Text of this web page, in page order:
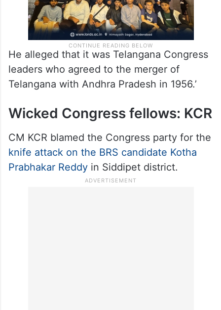
He alleged that it was Telangana Congress
leaders who agreed to the merger of
Telangana with Andhra Pradesh in 1956.’
Wicked Congress fellows: KCR
CM KCR blamed the Congress party for the
knife attack on the BRS candidate Kotha
Prabhakar Reddyin Siddipet district.